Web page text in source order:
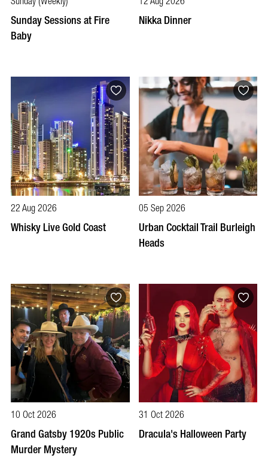
Sunday Sessions at Fire
Baby
Nikka Dinner
22 Aug 2026
Whisky Live Gold Coast
05 Sep 2026
Urban Cocktail Trail Burleigh
Heads
10 Oct 2026
Grand Gatsby 1920s Public
Murder Mystery
31 Oct 2026
Dracula's Halloween Party